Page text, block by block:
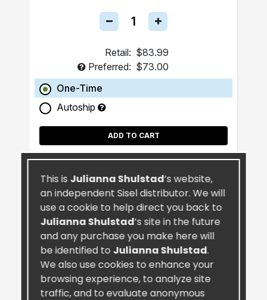
Retail: $83.99
Preferred: $73.00
One-Time
Autoship
ADD TO CART
This is Julianna Shulstad’s website,
an independent Sisel distributor. We will
use a cookie to help direct you back to
Julianna Shulstad’s site in the future
and any purchase you make here will
be identified to Julianna Shulstad.
We also use cookies to enhance your
browsing experience, to analyze site
traffic, and to evaluate anonymous